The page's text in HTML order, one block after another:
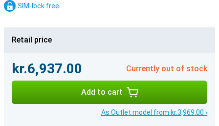
SIM-lock free
Retail price
kr.6,937.00 Currently out of stock
Add to cart
As Outlet model from kr.3,969.00 ›